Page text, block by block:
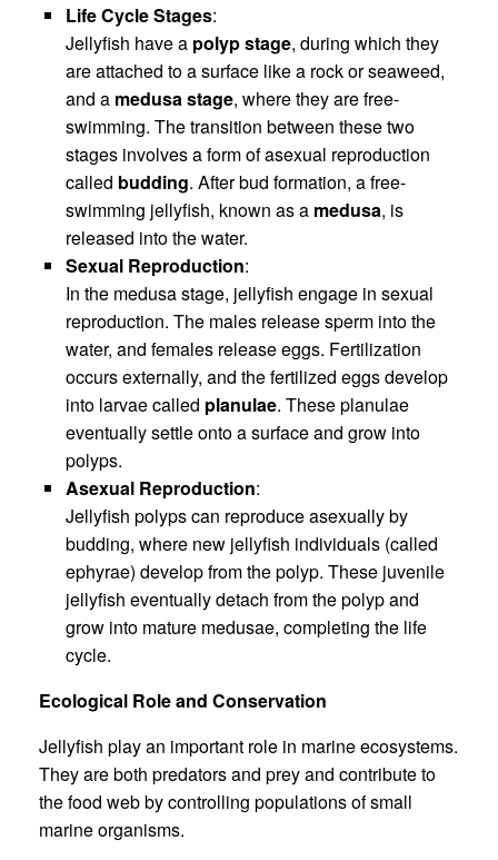
Life Cycle Stages:
Jellyfish have a polyp stage, during which they
are attached to a surface like a rock or seaweed,
and a medusa stage, where they are free-
swimming. The transition between these two
stages involves a form of asexual reproduction
called budding. After bud formation, a free-
swimming jellyfish, known as a medusa, is
released into the water.
Sexual Reproduction:
In the medusa stage, jellyfish engage in sexual
reproduction. The males release sperm into the
water, and females release eggs. Fertilization
occurs externally, and the fertilized eggs develop
into larvae called planulae. These planulae
eventually settle onto a surface and grow into
polyps.
Asexual Reproduction:
Jellyfish polyps can reproduce asexually by
budding, where new jellyfish individuals (called
ephyrae) develop from the polyp. These juvenile
jellyfish eventually detach from the polyp and
grow into mature medusae, completing the life
cycle.
Ecological Role and Conservation
Jellyfish play an important role in marine ecosystems.
They are both predators and prey and contribute to
the food web by controlling populations of small
marine organisms.